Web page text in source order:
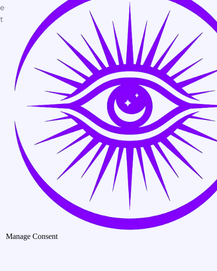
Manage Consent